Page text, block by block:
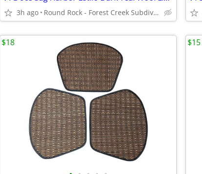
3h ago Round Rock - Forest Creek Subdivision
$18 $15